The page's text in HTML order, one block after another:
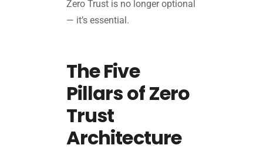
Zero Trust is no longer optional
— it’s essential.
The Five
Pillars of Zero
Trust
Architecture